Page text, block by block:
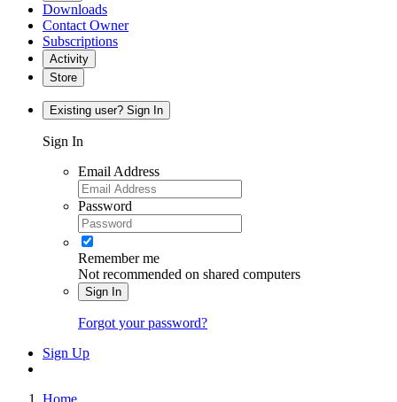
Downloads
Contact Owner
Subscriptions
Activity
Store
Existing user? Sign In
Sign In
Email Address
Password
Remember me
Not recommended on shared computers
Sign In
Forgot your password?
Sign Up
Home